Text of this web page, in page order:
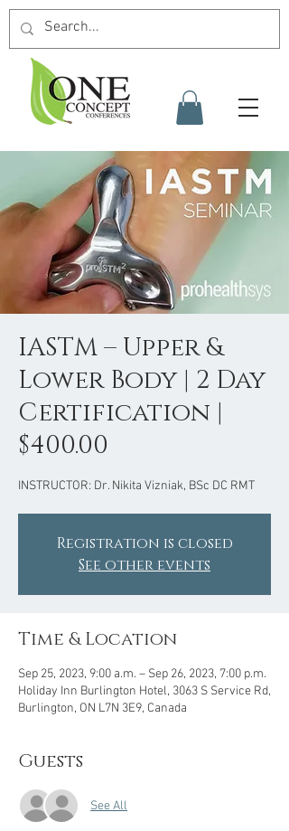
IASTM – Upper &
Lower Body | 2 Day
Certification |
$400.00
INSTRUCTOR: Dr. Nikita Vizniak, BSc DC RMT
Registration is closed
See other events
Time & Location
Sep 25, 2023, 9:00 a.m. – Sep 26, 2023, 7:00 p.m.
Holiday Inn Burlington Hotel, 3063 S Service Rd,
Burlington, ON L7N 3E9, Canada
Guests
See All